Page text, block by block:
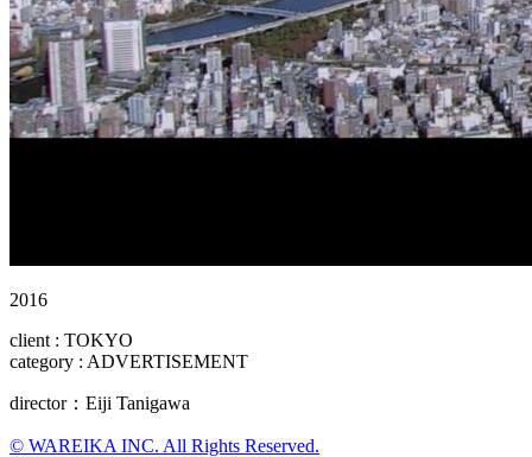
2016
client : TOKYO
category : ADVERTISEMENT
director：Eiji Tanigawa
© WAREIKA INC. All Rights Reserved.